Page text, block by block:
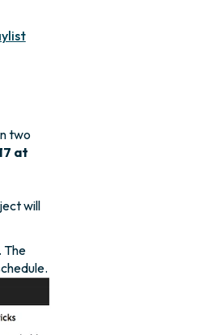
two
at
will
The